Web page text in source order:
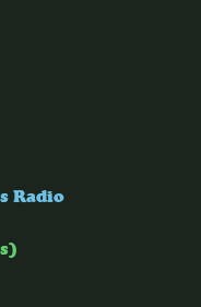
Radio